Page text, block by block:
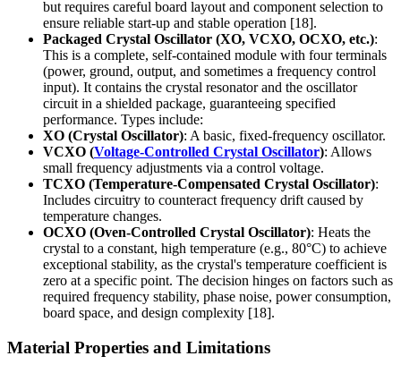
but requires careful board layout and component selection to
ensure reliable start-up and stable operation [18].
Packaged Crystal Oscillator (XO, VCXO, OCXO, etc.):
This is a complete, self-contained module with four terminals
(power, ground, output, and sometimes a frequency control
input). It contains the crystal resonator and the oscillator
circuit in a shielded package, guaranteeing specified
performance. Types include:
XO (Crystal Oscillator): A basic, fixed-frequency oscillator.
VCXO (Voltage-Controlled Crystal Oscillator): Allows
small frequency adjustments via a control voltage.
TCXO (Temperature-Compensated Crystal Oscillator):
Includes circuitry to counteract frequency drift caused by
temperature changes.
OCXO (Oven-Controlled Crystal Oscillator): Heats the
crystal to a constant, high temperature (e.g., 80°C) to achieve
exceptional stability, as the crystal's temperature coefficient is
zero at a specific point. The decision hinges on factors such as
required frequency stability, phase noise, power consumption,
board space, and design complexity [18].
Material Properties and Limitations